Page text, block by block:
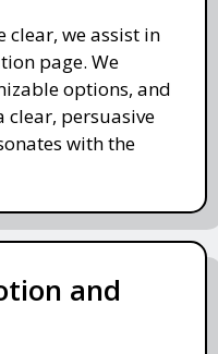
clear, we assist in
page. We
options, and
clear, persuasive
with the
and